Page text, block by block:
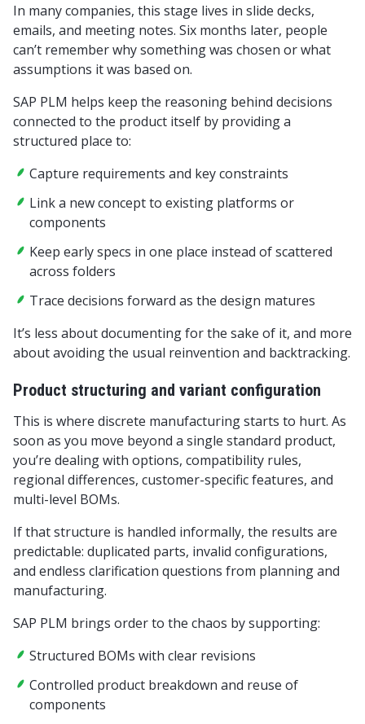
In many companies, this stage lives in slide decks,
emails, and meeting notes. Six months later, people
can’t remember why something was chosen or what
assumptions it was based on.
SAP PLM helps keep the reasoning behind decisions
connected to the product itself by providing a
structured place to:
Capture requirements and key constraints
Link a new concept to existing platforms or
components
Keep early specs in one place instead of scattered
across folders
Trace decisions forward as the design matures
It’s less about documenting for the sake of it, and more
about avoiding the usual reinvention and backtracking.
Product structuring and variant configuration
This is where discrete manufacturing starts to hurt. As
soon as you move beyond a single standard product,
you’re dealing with options, compatibility rules,
regional differences, customer-specific features, and
multi-level BOMs.
If that structure is handled informally, the results are
predictable: duplicated parts, invalid configurations,
and endless clarification questions from planning and
manufacturing.
SAP PLM brings order to the chaos by supporting:
Structured BOMs with clear revisions
Controlled product breakdown and reuse of
components